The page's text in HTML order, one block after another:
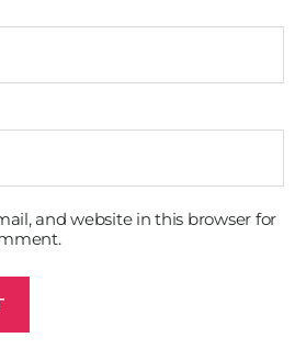
and website in this browser for